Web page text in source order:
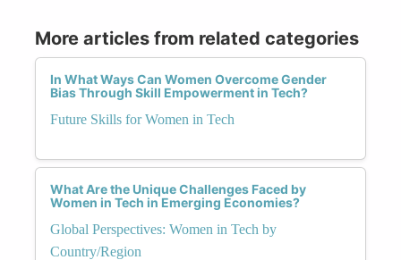
More articles from related categories
In What Ways Can Women Overcome Gender
Bias Through Skill Empowerment in Tech?
Future Skills for Women in Tech
What Are the Unique Challenges Faced by
Women in Tech in Emerging Economies?
Global Perspectives: Women in Tech by
Country/Region